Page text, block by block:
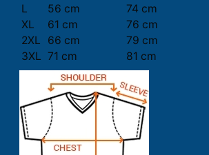
L
56 cm
74 cm
XL
61 cm
76 cm
2XL
66 cm
79 cm
3XL 71 cm 81 cm